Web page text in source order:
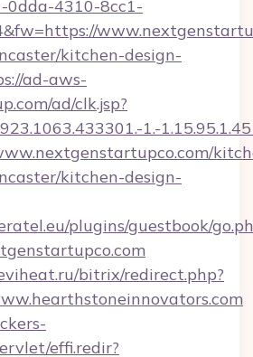
0dda-4310-8cc1-
kitchen-design-
ad-aws-
ad/clk.jsp?
1.-
kitchen-design-
plugins/guestbook/
bitrix/redirect.php?
effi.redir?